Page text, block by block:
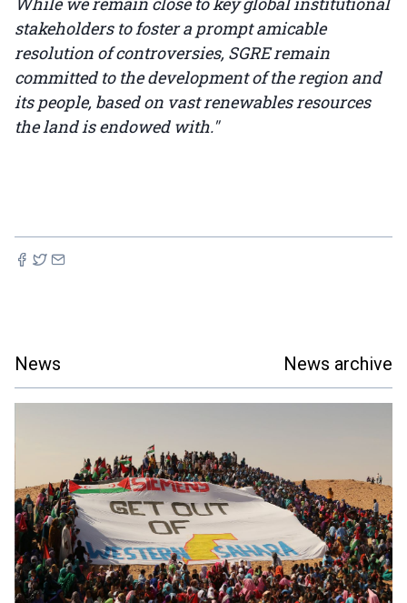
stakeholders to foster a prompt amicable
resolution of controversies, SGRE remain
committed to the development of the region and
its people, based on vast renewables resources
the land is endowed with."
News News archive